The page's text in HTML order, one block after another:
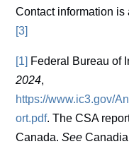
Contact information
[3]
[1] Federal Bureau of
2024,
https://www.ic3.gov/
ort.pdf. The CSA
Canada.See